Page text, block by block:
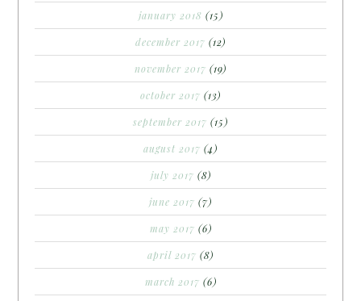
january 2018 (15)
december 2017 (12)
november 2017 (19)
october 2017 (13)
september 2017 (15)
august 2017 (4)
july 2017 (8)
june 2017 (7)
may 2017 (6)
april 2017 (8)
march 2017 (6)